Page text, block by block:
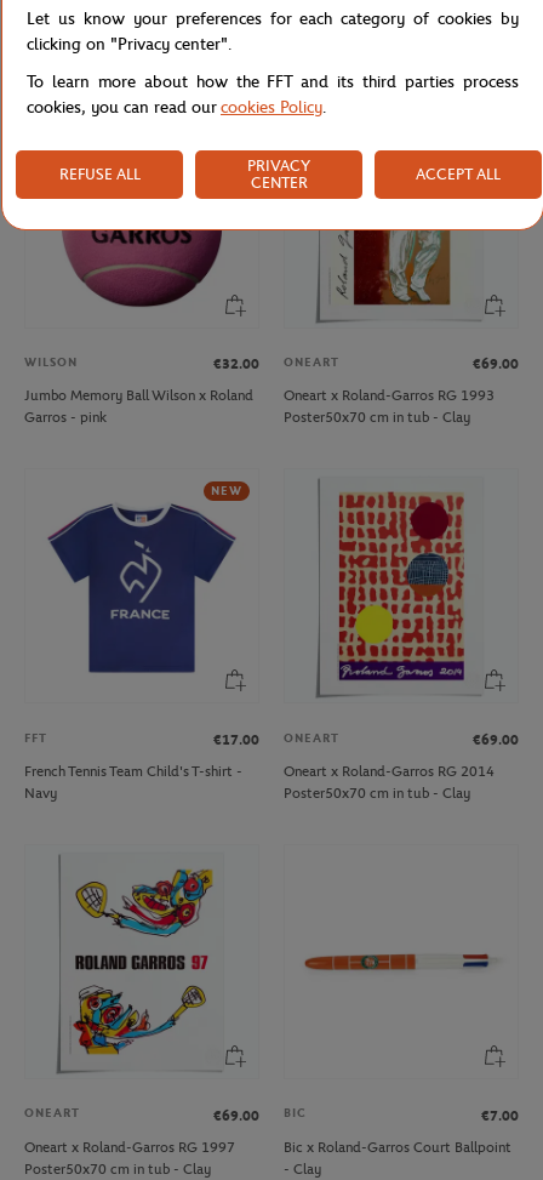
Rolex Paris Masters relaxing ball -
Yellow
Jumbo Memory Ball Wilson x Roland
WILSON
€32.00
Jumbo Memory Ball Wilson x Roland
Garros - pink
ONEART
€69.00
Oneart x Roland-Garros RG 1993
Poster50x70 cm in tub - Clay
NEW
FFT
€17.00
French Tennis Team Child's T-shirt -
Navy
ONEART
€69.00
Oneart x Roland-Garros RG 2014
Poster50x70 cm in tub - Clay
ONEART
€69.00
Oneart x Roland-Garros RG 1997
Poster50x70 cm in tub - Clay
BIC
€7.00
Bic x Roland-Garros Court Ballpoint
- Clay
Let us know your preferences for each category of cookies by
clicking on "Privacy center".
To learn more about how the FFT and its third parties process
cookies, you can read ourcookies Policy.
REFUSE ALL
PRIVACY
CENTER
ACCEPT ALL